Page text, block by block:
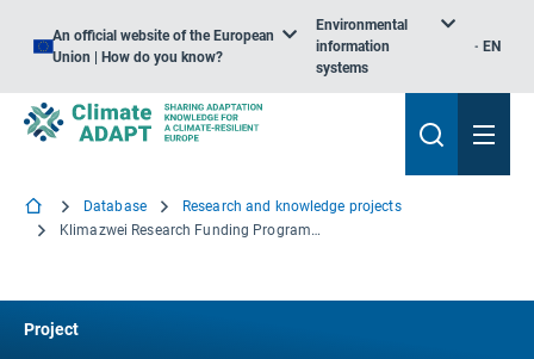
An official website of the European
Union | How do you know?
Environmental
information
systems
EN
Database
Research and knowledge projects
Klimazwei Research Funding Programme, Germany
Project